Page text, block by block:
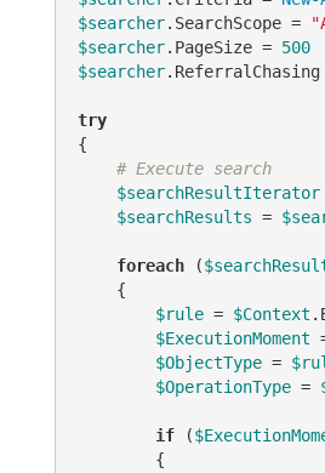
$searcher.SearchScope =
$searcher.PageSize = 500
$searcher.ReferralChasing
try
{
# Execute search
$searchResultIterator
$searchResults =
foreach (
    {
$rule = $Context
$ExecutionMoment
$ObjectType =
$OperationType =
if (
        {